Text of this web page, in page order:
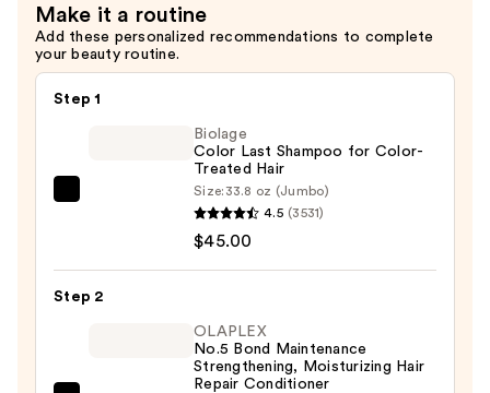
Bond
Builder
—
$32.00
Make it a routine
Add these personalized recommendations to complete
your beauty routine.
Step 1
for
Biolage
Color Last Shampoo for Color-
Treated Hair
Size: 33.8 oz (Jumbo)
4.5 (3531)
$45.00
Step 2
OLAPLEX
No.5 Bond Maintenance
Strengthening, Moisturizing Hair
Repair Conditioner